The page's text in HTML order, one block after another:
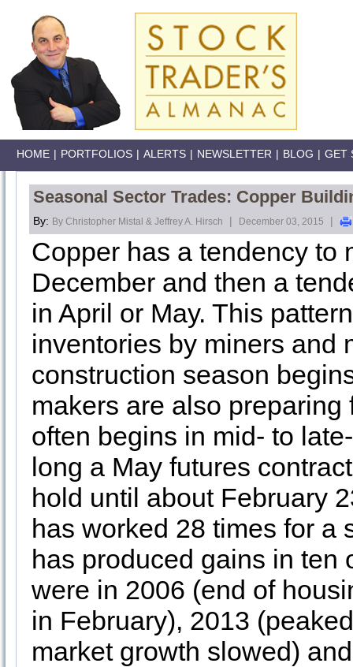
HOME | PORTFOLIOS | ALERTS | NEWSLETTER | BLOG | GET
Seasonal Sector Trades: Copper
By: By Christopher Mistal & Jeffrey A. Hirsch | December 03, 2015 |
Copper has a tendency to
December and then a
in April or May. This
inventories by miners and
construction season
makers are also
often begins in mid- to
long a May futures
hold until about February
has worked 28 times for a
has produced gains in ten
were in 2006 (end of
in February), 2013
market growth slowed)